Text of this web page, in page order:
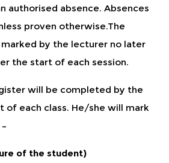
authorised absence. Absences
proven otherwise.The
by the lecturer no later
the start of each session.
will be completed by the
of each class. He/she will mark
of the student)